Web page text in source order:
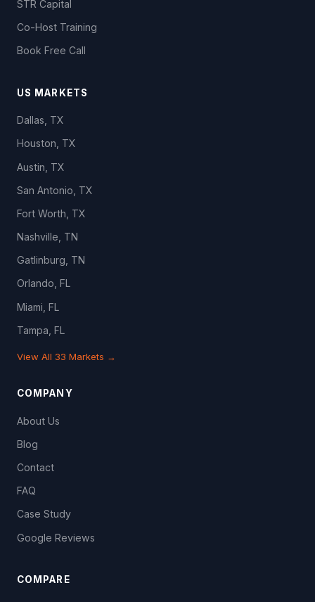
STR Capital
Co-Host Training
Book Free Call
US MARKETS
Dallas, TX
Houston, TX
Austin, TX
San Antonio, TX
Fort Worth, TX
Nashville, TN
Gatlinburg, TN
Orlando, FL
Miami, FL
Tampa, FL
View All 33 Markets →
COMPANY
About Us
Blog
Contact
FAQ
Case Study
Google Reviews
COMPARE